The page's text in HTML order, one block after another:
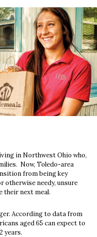
in Northwest Ohio who,
Now, Toledo-area
from being key
otherwise needy, unsure
their next meal.
According to data from
aged 65 can expect to
years.